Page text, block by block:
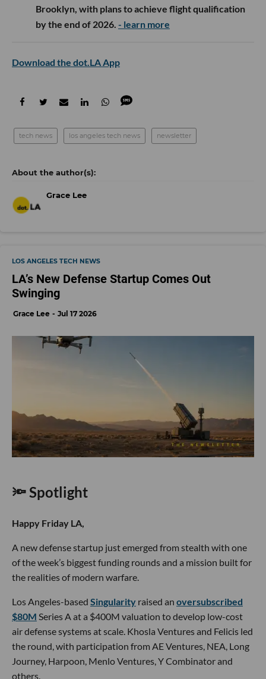
Brooklyn, with plans to achieve flight qualification
by the end of 2026. - learn more
Download the dot.LA App
tech news los angeles tech news newsletter
Grace Lee
LOS ANGELES TECH NEWS
LA’s New Defense Startup Comes Out
Swinging
Grace Lee Jul 17 2026
🔦 Spotlight
Happy Friday LA,
A new defense startup just emerged from stealth with one
of the week’s biggest funding rounds and a mission built for
the realities of modern warfare.
Los Angeles-based Singularity raised an oversubscribed
$80M Series A at a $400M valuation to develop low-cost
air defense systems at scale. Khosla Ventures and Felicis led
the round, with participation from AE Ventures, NEA, Long
Journey, Harpoon, Menlo Ventures, Y Combinator and
others.